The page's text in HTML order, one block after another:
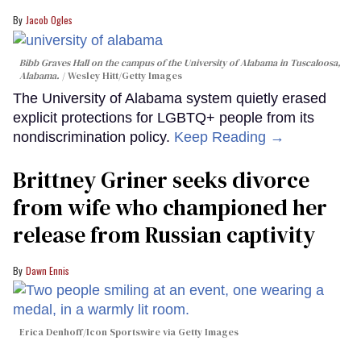
Jacob Ogles
Bibb Graves Hall on the campus of the University of Alabama in Tuscaloosa,
Alabama.
Wesley Hitt/Getty Images
The University of Alabama system quietly erased
explicit protections for LGBTQ+ people from its
nondiscrimination policy. Keep Reading →
Brittney Griner seeks divorce
from wife who championed her
release from Russian captivity
Dawn Ennis
Erica Denhoff/Icon Sportswire via Getty Images